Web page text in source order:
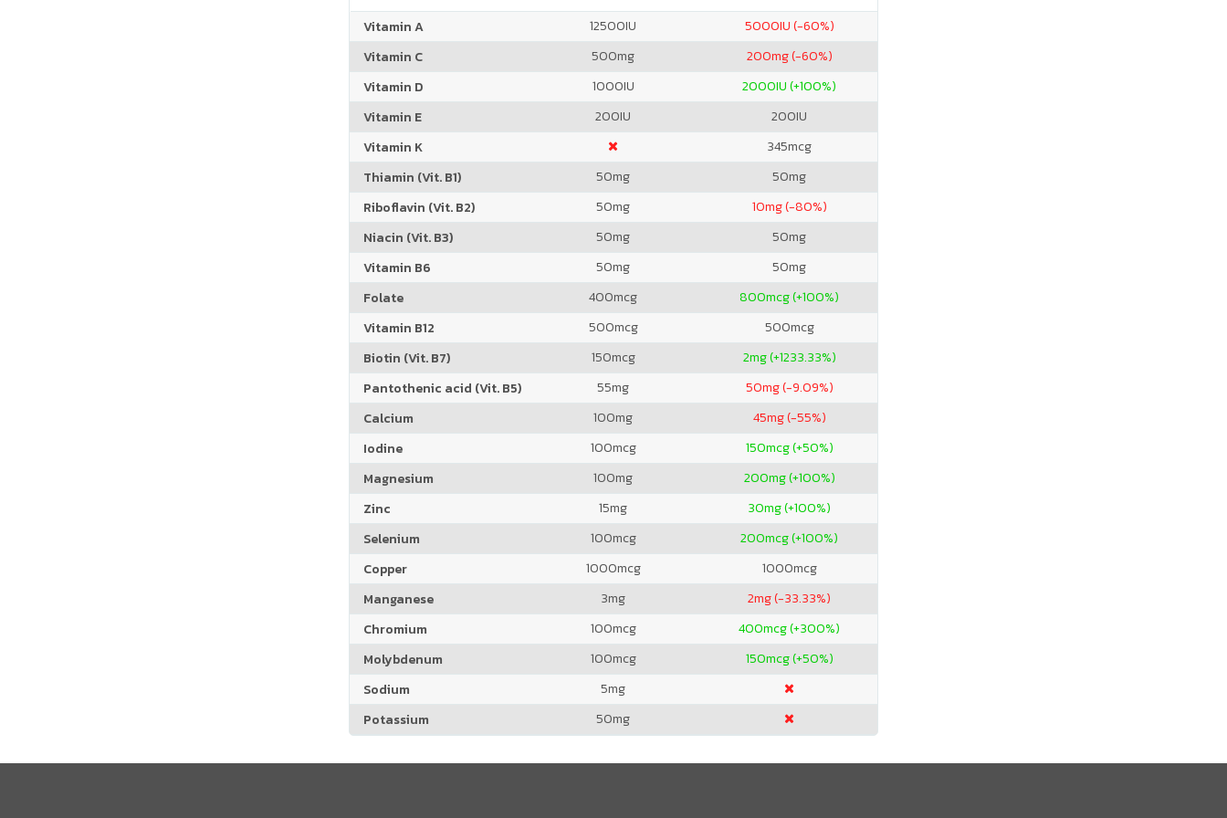
Vitamin A
12500IU 5000IU (-60%)
Vitamin C
500mg 200mg (-60%)
Vitamin D
1000IU 2000IU (+100%)
Vitamin E
200IU 200IU
Vitamin K
345mcg
Thiamin (Vit. B1)
50mg 50mg
Riboflavin (Vit. B2)
50mg 10mg (-80%)
Niacin (Vit. B3)
50mg 50mg
Vitamin B6
50mg 50mg
Folate
400mcg 800mcg (+100%)
Vitamin B12
500mcg 500mcg
Biotin (Vit. B7)
150mcg 2mg (+1233.33%)
Pantothenic acid (Vit. B5)
55mg 50mg (-9.09%)
Calcium
100mg 45mg (-55%)
Iodine
100mcg 150mcg (+50%)
Magnesium
100mg 200mg (+100%)
Zinc
15mg 30mg (+100%)
Selenium
100mcg 200mcg (+100%)
Copper
1000mcg 1000mcg
Manganese
3mg 2mg (-33.33%)
Chromium
100mcg 400mcg (+300%)
Molybdenum
100mcg 150mcg (+50%)
Sodium
5mg
Potassium
50mg